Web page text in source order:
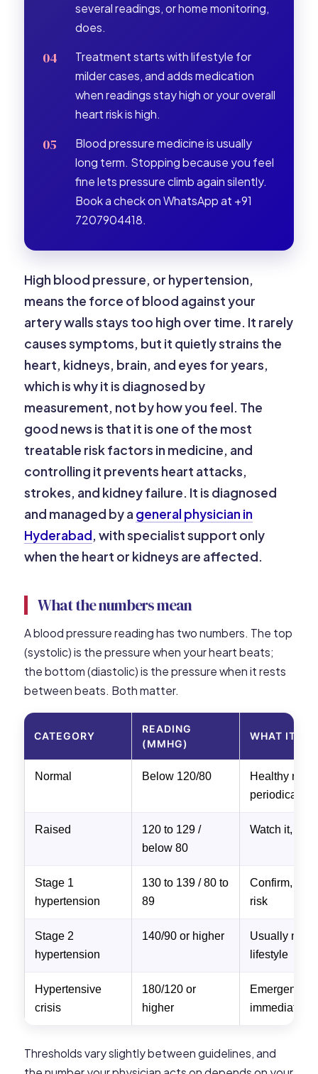
several readings, or home monitoring,
does.
Treatment starts with lifestyle for
milder cases, and adds medication
when readings stay high or your overall
heart risk is high.
Blood pressure medicine is usually
long term. Stopping because you feel
fine lets pressure climb again silently.
Book a check on WhatsApp at +91
7207904418.
High blood pressure, or hypertension,
means the force of blood against your
artery walls stays too high over time. It rarely
causes symptoms, but it quietly strains the
heart, kidneys, brain, and eyes for years,
which is why it is diagnosed by
measurement, not by how you feel. The
good news is that it is one of the most
treatable risk factors in medicine, and
controlling it prevents heart attacks,
strokes, and kidney failure. It is diagnosed
and managed by a general physician in
Hyderabad, with specialist support only
when the heart or kidneys are affected.
What the numbers mean
A blood pressure reading has two numbers. The top
(systolic) is the pressure when your heart beats;
the bottom (diastolic) is the pressure when it rests
between beats. Both matter.
CATEGORY
READING
(MMHG)
WHAT IT
Normal Below 120/80
Healthy
periodically
Raised
120 to 129 /
below 80
Watch it,
Stage 1
hypertension
130 to 139 / 80 to
89
Confirm,
risk
Stage 2
hypertension
140/90 or higher
Usually
lifestyle
Hypertensive
crisis
180/120 or
higher
Emergency,
immediately
Thresholds vary slightly between guidelines, and